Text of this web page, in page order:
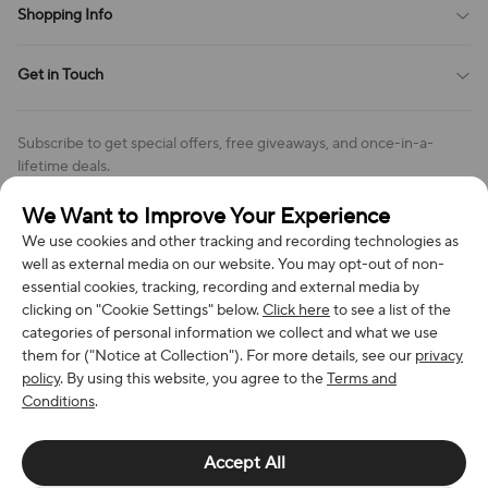
We Want to Improve Your Experience
We use cookies and other tracking and recording technologies as
well as external media on our website. You may opt-out of non-
essential cookies, tracking, recording and external media by
clicking on "Cookie Settings" below.Click hereto see a list of the
categories of personal information we collect and what we use
them for ("Notice at Collection"). For more details, see our privacy
policy. By using this website, you agree to theTerms and
Conditions.
Accept All
Order Tracking
Privacy Policy
Cookies Settings
Shopping Info
Return & Refund Policy
Review Policy
Get in Touch
Address: 7300 MILLER DR, FREDERICK CO 80504, US
Phone (US): +1 (508) 204-3308
Subscribe to get special offers, free giveaways, and once-in-a-
lifetime deals.
We Accept
© 2026 Richan INC. All Rights Reserved.